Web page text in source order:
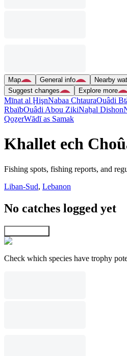
Map General info Nearby
Suggest changes
Explore more
Mīnat al ḨişnNabaa ChtauraOuâdi
RbaïbOuâdi Abou ZikiNaẖal Dishon
QoẕerWādī as Samak
Khallet ech
Fishing spots, fishing reports, and
Liban-Sud, Lebanon
No catches logged yet
Check which species have trophy